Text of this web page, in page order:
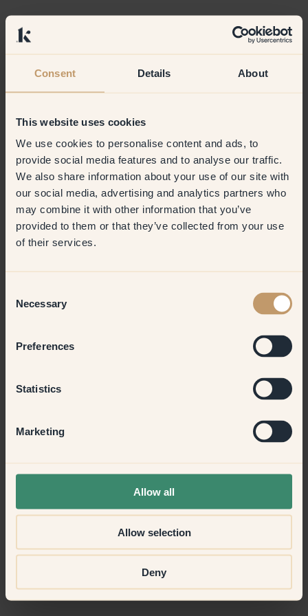
Consent Details About
This website uses cookies
We use cookies to personalise content and ads, to
provide social media features and to analyse our traffic.
We also share information about your use of our site with
our social media, advertising and analytics partners who
may combine it with other information that you’ve
provided to them or that they’ve collected from your use
of their services.
Selection
Necessary
Preferences
Statistics
Marketing
Allow all
Allow selection
Deny